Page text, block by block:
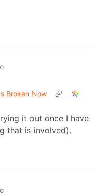
Broken Now
it out once I have
that is involved).